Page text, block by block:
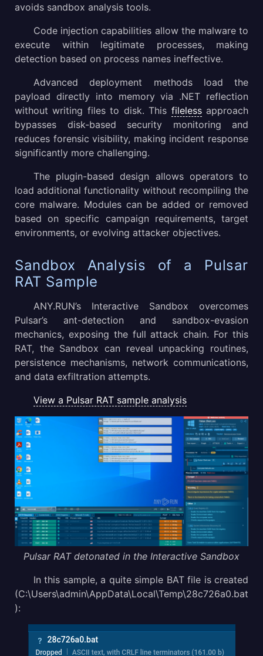
avoids sandbox analysis tools.
Code injection capabilities allow the malware to
execute within legitimate processes, making
detection based on process names ineffective.
Advanced deployment methods load the
payload directly into memory via .NET reflection
without writing files to disk. This filelessapproach
bypasses disk-based security monitoring and
reduces forensic visibility, making incident response
significantly more challenging.
The plugin-based design allows operators to
load additional functionality without recompiling the
core malware. Modules can be added or removed
based on specific campaign requirements, target
environments, or evolving attacker objectives.
Sandbox Analysis of a Pulsar
RAT Sample
ANY.RUN’s Interactive Sandbox overcomes
Pulsar’s ant-detection and sandbox-evasion
mechanics, exposing the full attack chain. For this
RAT, the Sandbox can reveal unpacking routines,
persistence mechanisms, network communications,
and data exfiltration attempts.
View a Pulsar RAT sample analysis
Pulsar RAT detonated in the Interactive Sandbox
In this sample, a quite simple BAT file is created
(C:\Users\admin\AppData\Local\Temp\28c726a0.bat
):